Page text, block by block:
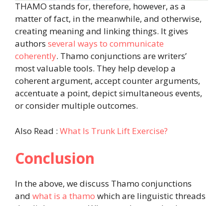
THAMO stands for, therefore, however, as a
matter of fact, in the meanwhile, and otherwise,
creating meaning and linking things. It gives
authors several ways to communicate
coherently. Thamo conjunctions are writers’
most valuable tools. They help develop a
coherent argument, accept counter arguments,
accentuate a point, depict simultaneous events,
or consider multiple outcomes.
Also Read : What Is Trunk Lift Exercise?
Conclusion
In the above, we discuss Thamo conjunctions
and what is a thamo which are linguistic threads